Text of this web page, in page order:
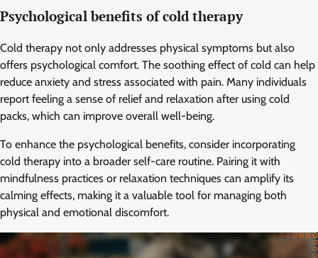
Psychological benefits of cold therapy
Cold therapy not only addresses physical symptoms but also
offers psychological comfort. The soothing effect of cold can help
reduce anxiety and stress associated with pain. Many individuals
report feeling a sense of relief and relaxation after using cold
packs, which can improve overall well-being.
To enhance the psychological benefits, consider incorporating
cold therapy into a broader self-care routine. Pairing it with
mindfulness practices or relaxation techniques can amplify its
calming effects, making it a valuable tool for managing both
physical and emotional discomfort.